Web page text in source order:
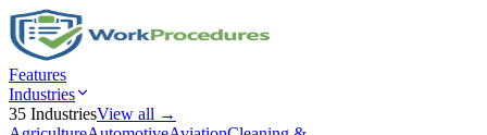
Features
Industries
35 IndustriesView all →